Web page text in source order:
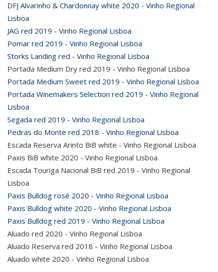
DFJ Alvarinho & Chardonnay white 2020 - Vinho Regional
Lisboa
JAG red 2019 - Vinho Regional Lisboa
Pomar red 2019 - Vinho Regional Lisboa
Storks Landing red - Vinho Regional Lisboa
Portada Medium Dry red 2019 - Vinho Regional Lisboa
Portada Medium Sweet red 2019 - Vinho Regional Lisboa
Portada Winemakers Selection red 2019 - Vinho Regional
Lisboa
Segada red 2019 - Vinho Regional Lisboa
Pedras do Monte red 2018 - Vinho Regional Lisboa
Escada Reserva Arinto BiB white - Vinho Regional Lisboa
Paxis BiB white 2020 - Vinho Regional Lisboa
Escada Touriga Nacional BiB red 2019 - Vinho Regional
Lisboa
Paxis Bulldog rosé 2020 - Vinho Regional Lisboa
Paxis Bulldog white 2020 - Vinho Regional Lisboa
Paxis Bulldog red 2019 - Vinho Regional Lisboa
Aluado red 2020 - Vinho Regional Lisboa
Aluado Reserva red 2018 - Vinho Regional Lisboa
Aluado white 2020 - Vinho Regional Lisboa